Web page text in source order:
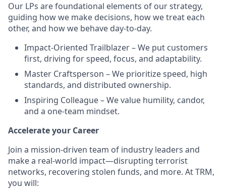
Our LPs are foundational elements of our strategy,
guiding how we make decisions, how we treat each
other, and how we behave day-to-day.
Impact-Oriented Trailblazer – We put customers
first, driving for speed, focus, and adaptability.
Master Craftsperson – We prioritize speed, high
standards, and distributed ownership.
Inspiring Colleague – We value humility, candor,
and a one-team mindset.
Accelerate your Career
Join a mission-driven team of industry leaders and
make a real-world impact—disrupting terrorist
networks, recovering stolen funds, and more. At TRM,
you will: